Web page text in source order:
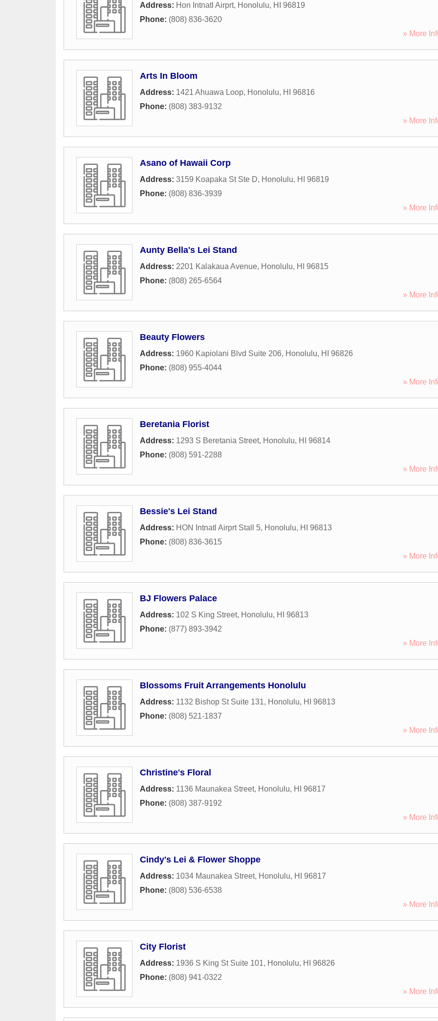
Address: Hon Intnatl Airprt, Honolulu, HI
96819
Phone: (808) 836-3620
» More
Arts In Bloom
Address: 1421 Ahuawa Loop, Honolulu, HI
96816
Phone: (808) 383-9132
» More
Asano of Hawaii Corp
Address: 3159 Koapaka St Ste D, Honolulu, HI
96819
Phone: (808) 836-3939
» More
Aunty Bella's Lei Stand
Address: 2201 Kalakaua Avenue, Honolulu, HI
96815
Phone: (808) 265-6564
» More
Beauty Flowers
Address: 1960 Kapiolani Blvd Suite 206, Honolulu, HI
96826
Phone: (808) 955-4044
» More
Beretania Florist
Address: 1293 S Beretania Street, Honolulu, HI
96814
Phone: (808) 591-2288
» More
Bessie's Lei Stand
Address: HON Intnatl Airprt Stall 5, Honolulu, HI
96813
Phone: (808) 836-3615
» More
BJ Flowers Palace
Address: 102 S King Street, Honolulu, HI
96813
Phone: (877) 893-3942
» More
Blossoms Fruit Arrangements Honolulu
Address: 1132 Bishop St Suite 131, Honolulu, HI
96813
Phone: (808) 521-1837
» More
Christine's Floral
Address: 1136 Maunakea Street, Honolulu, HI
96817
Phone: (808) 387-9192
» More
Cindy's Lei & Flower Shoppe
Address: 1034 Maunakea Street, Honolulu, HI
96817
Phone: (808) 536-6538
» More
City Florist
Address: 1936 S King St Suite 101, Honolulu, HI
96826
Phone: (808) 941-0322
» More